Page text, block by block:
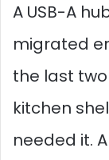
A USB-A
migrated
the last
kitchen
needed it.